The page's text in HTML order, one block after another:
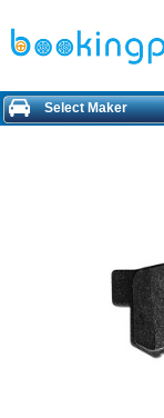
Select Maker